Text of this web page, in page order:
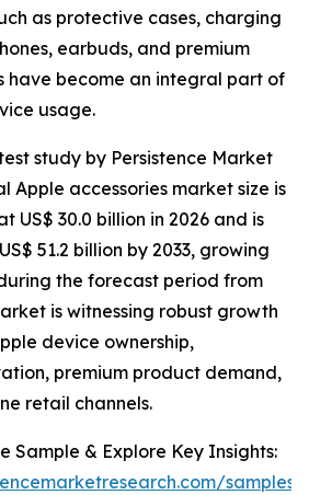
as protective cases, charging
earbuds, and premium
have become an integral part of
usage.
study by Persistence Market
Apple accessories market size is
US$ 30.0 billion in 2026 and is
51.2 billion by 2033, growing
the forecast period from
is witnessing robust growth
device ownership,
premium product demand,
retail channels.
Sample & Explore Key Insights:
samples/